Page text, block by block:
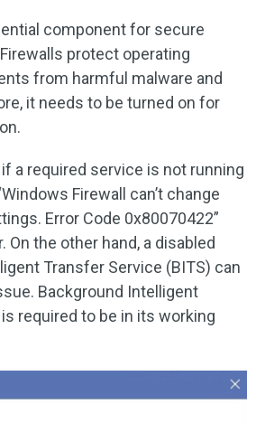
component for secure
protect operating
from harmful malware and
it needs to be turned on for
if a required service is not running
Firewall can’t change
Error Code 0x80070422”
On the other hand, a disabled
Transfer Service (BITS) can
Background Intelligent
required to be in its working